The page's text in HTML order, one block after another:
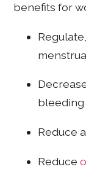
benefits for
bleeding
Reduce
Reduce